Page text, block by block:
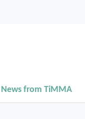
News from TiMMA